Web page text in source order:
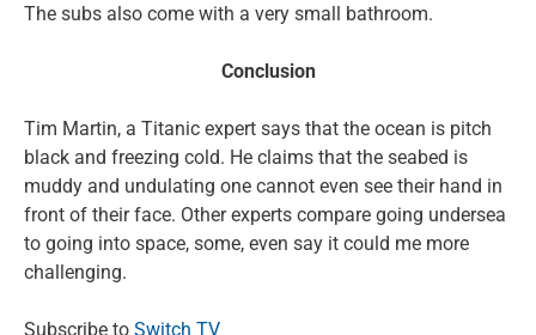
The subs also come with a very small bathroom.
Conclusion
Tim Martin, a Titanic expert says that the ocean is pitch
black and freezing cold. He claims that the seabed is
muddy and undulating one cannot even see their hand in
front of their face. Other experts compare going undersea
to going into space, some, even say it could me more
challenging.
Subscribe to Switch TV